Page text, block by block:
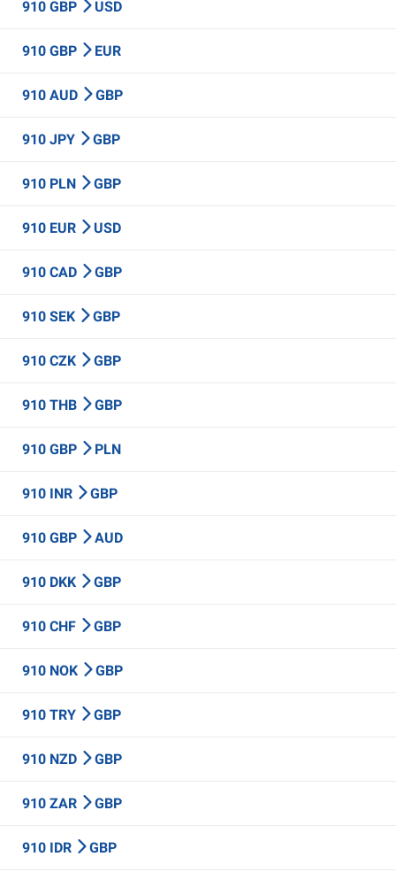
910 GBP USD
910 GBP EUR
910 AUD GBP
910 JPY GBP
910 PLN GBP
910 EUR USD
910 CAD GBP
910 SEK GBP
910 CZK GBP
910 THB GBP
910 GBP PLN
910 INR GBP
910 GBP AUD
910 DKK GBP
910 CHF GBP
910 NOK GBP
910 TRY GBP
910 NZD GBP
910 ZAR GBP
910 IDR GBP